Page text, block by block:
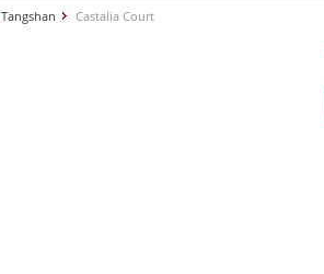
Tangshan Castalia Court